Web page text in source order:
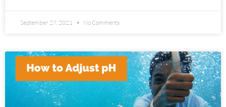
September 27, 2021 No Comments